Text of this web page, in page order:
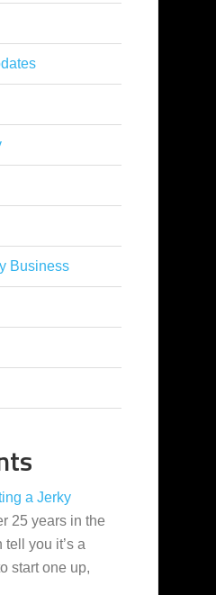
Business
a Jerky
25 years in the
tell you it’s a
start one up,